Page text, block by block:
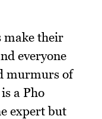
make their
everyone
murmurs of
a Pho
expert but